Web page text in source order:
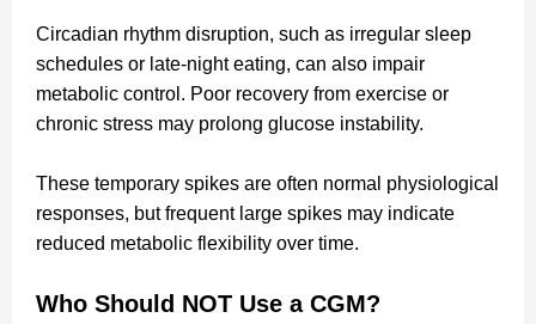
Circadian rhythm disruption, such as irregular sleep
schedules or late-night eating, can also impair
metabolic control. Poor recovery from exercise or
chronic stress may prolong glucose instability.
These temporary spikes are often normal physiological
responses, but frequent large spikes may indicate
reduced metabolic flexibility over time.
Who Should NOT Use a CGM?